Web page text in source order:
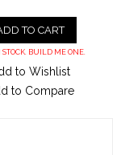
TO CART
STOCK. BUILD ME ONE.
to Wishlist
to Compare